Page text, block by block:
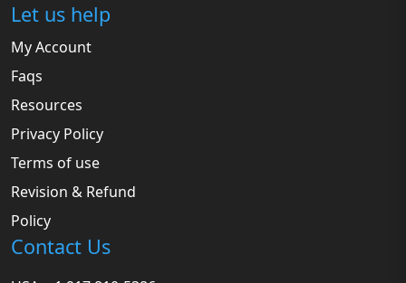
Let us help
My Account
Faqs
Resources
Privacy Policy
Terms of use
Revision & Refund
Policy
Contact Us